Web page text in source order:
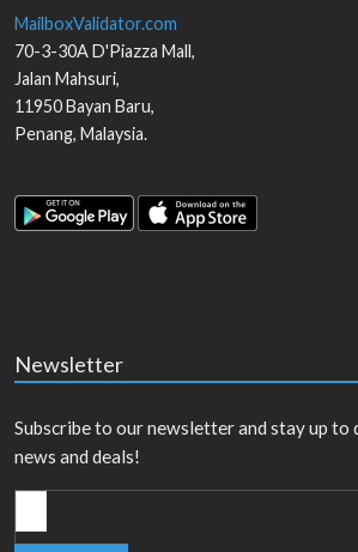
MailboxValidator.com
70-3-30A D'Piazza Mall,
Jalan Mahsuri,
11950Bayan Baru,
Penang, Malaysia.
Newsletter
Subscribe to our newsletter and stay up
news and deals!